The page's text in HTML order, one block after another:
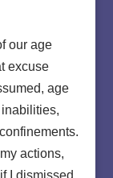
our age
excuse
age
actions,
I dismissed